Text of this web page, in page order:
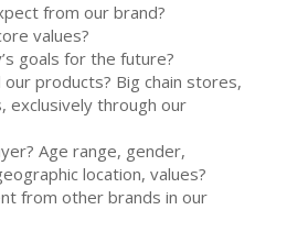
from our brand?
values?
goals for the future?
products? Big chain stores,
exclusively through our
Age range, gender,
location, values?
from other brands in our